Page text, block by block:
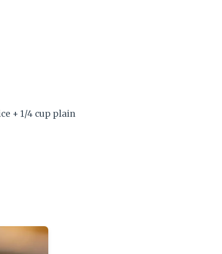
+ 1/4 cup plain